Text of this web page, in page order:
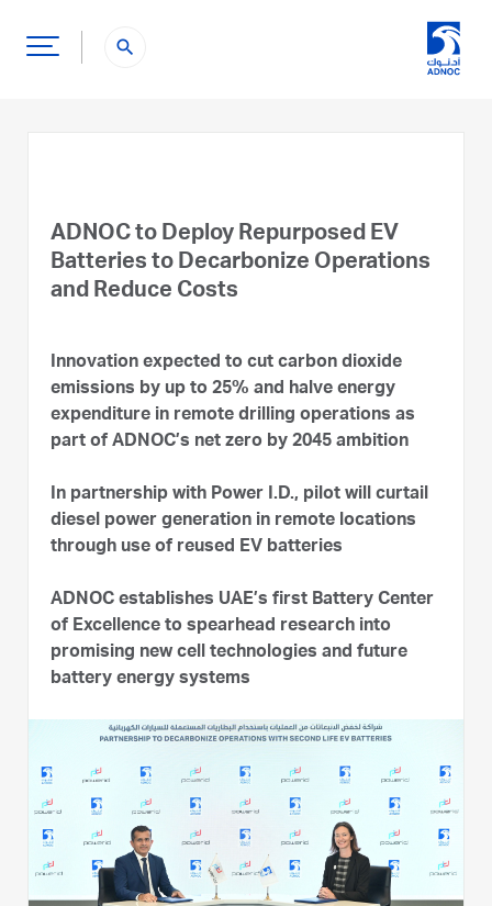
search
ADNOC to Deploy Repurposed EV
Batteries to Decarbonize Operations
and Reduce Costs
Innovation expected to cut carbon dioxide
emissions by up to 25% and halve energy
expenditure in remote drilling operations as
part of ADNOC’s net zero by 2045 ambition
In partnership with Power I.D., pilot will curtail
diesel power generation in remote locations
through use of reused EV batteries
ADNOC establishes UAE’s first Battery Center
of Excellence to spearhead research into
promising new cell technologies and future
battery energy systems